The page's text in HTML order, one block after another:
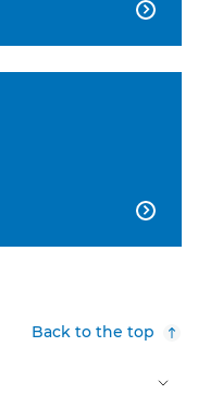


Back to the top